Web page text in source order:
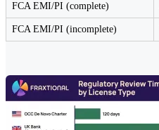
FCA EMI/PI (complete)
FCA EMI/PI (incomplete)